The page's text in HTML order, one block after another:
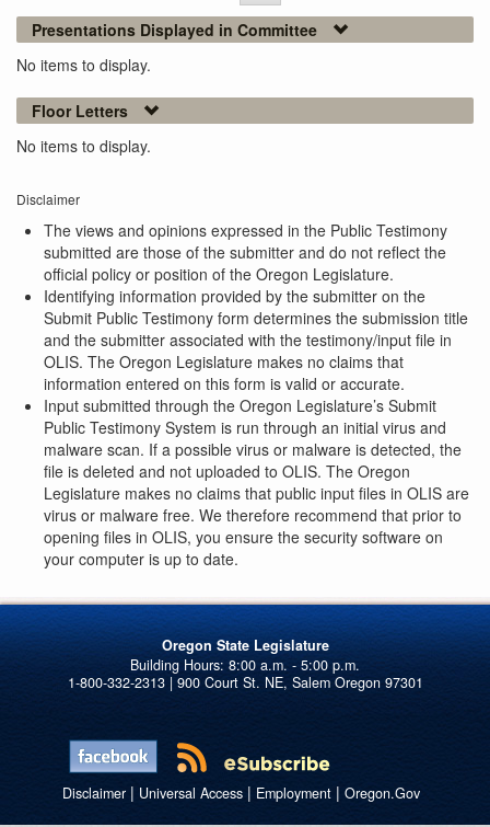
Presentations Displayed in Committee
No items to display.
Floor Letters
No items to display.
Disclaimer
The views and opinions expressed in the Public Testimony
submitted are those of the submitter and do not reflect the
official policy or position of the Oregon Legislature.
Identifying information provided by the submitter on the
Submit Public Testimony form determines the submission title
and the submitter associated with the testimony/input file in
OLIS. The Oregon Legislature makes no claims that
information entered on this form is valid or accurate.
Input submitted through the Oregon Legislature’s Submit
Public Testimony System is run through an initial virus and
malware scan. If a possible virus or malware is detected, the
file is deleted and not uploaded to OLIS. The Oregon
Legislature makes no claims that public input files in OLIS are
virus or malware free. We therefore recommend that prior to
opening files in OLIS, you ensure the security software on
your computer is up to date.
Oregon State Legislature
1-800-332-2313 | 900 Court St. NE, Salem Oregon 97301
Disclaimer| Universal Access| Employment| Oregon.Gov